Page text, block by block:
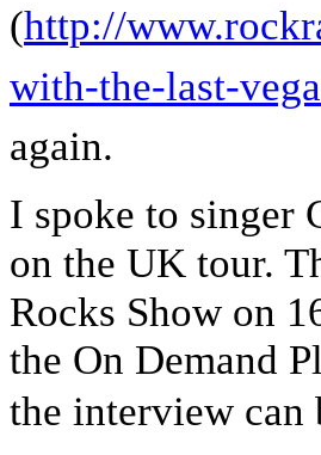
(http://
with-the-last-
again.
I spoke to singer
on the UK tour.
Rocks Show on
the On Demand
the interview can